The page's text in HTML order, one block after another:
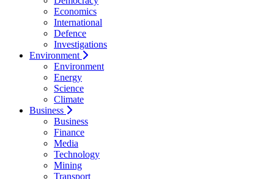
Economics
International
Defence
Investigations
Environment
Environment
Energy
Science
Climate
Business
Business
Finance
Media
Technology
Mining
Transport